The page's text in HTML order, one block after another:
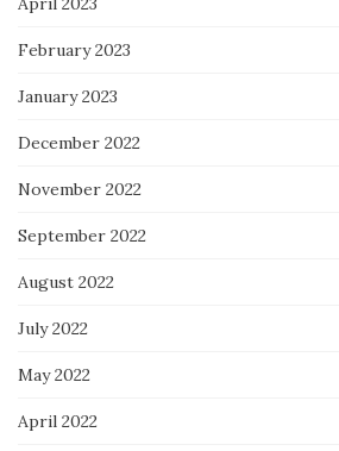
February 2023
January 2023
December 2022
November 2022
September 2022
August 2022
July 2022
May 2022
April 2022